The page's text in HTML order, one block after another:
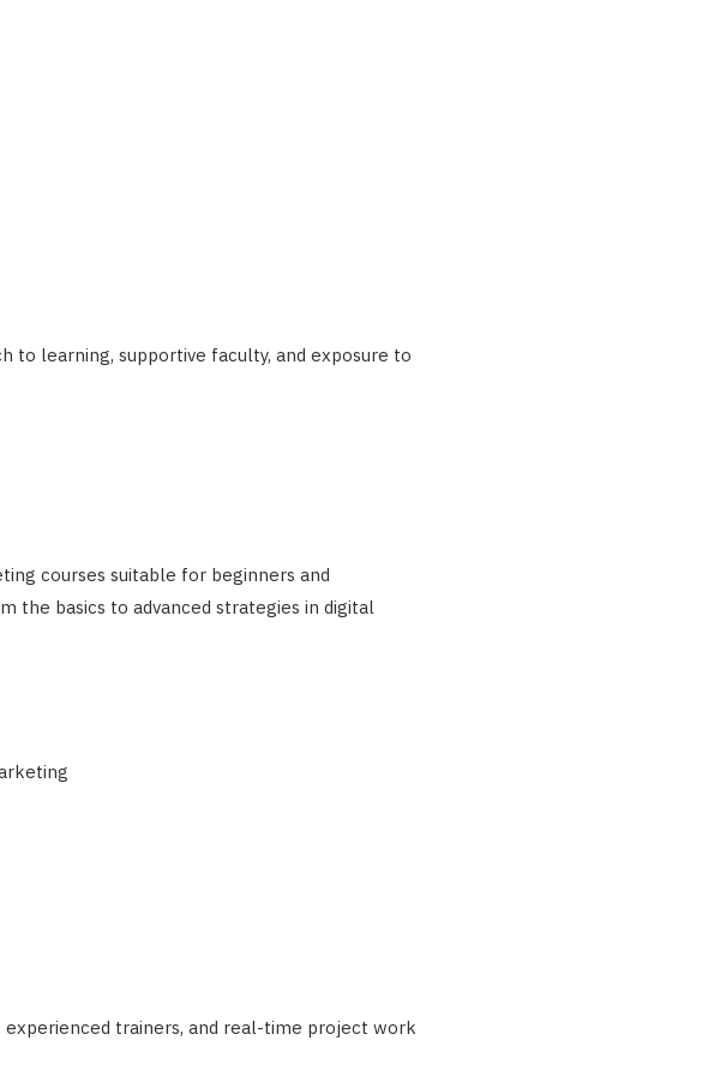
learning, supportive faculty, and exposure to
courses suitable for beginners and
the basics to advanced strategies in digital
trainers, and real-time project work